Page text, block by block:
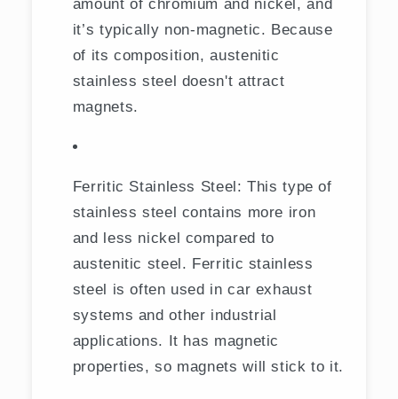
amount of chromium and nickel, and
it’s typically non-magnetic. Because
of its composition, austenitic
stainless steel doesn't attract
magnets.
Ferritic Stainless Steel: This type of
stainless steel contains more iron
and less nickel compared to
austenitic steel. Ferritic stainless
steel is often used in car exhaust
systems and other industrial
applications. It has magnetic
properties, so magnets will stick to it.